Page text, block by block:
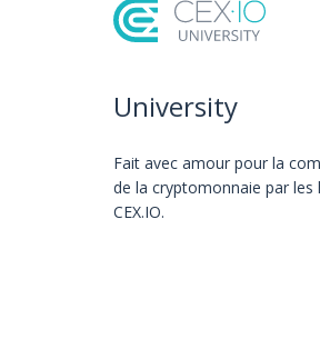
University
Fait avec amour️ pour la
de la cryptomonnaie par les
CEX.IO.